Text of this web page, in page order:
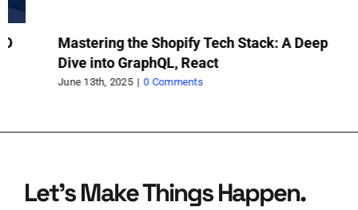
Mastering the Shopify Tech Stack: A Deep
Dive into GraphQL, React
June 13th, 2025 | 0 Comments
Let’s Make Things Happen.